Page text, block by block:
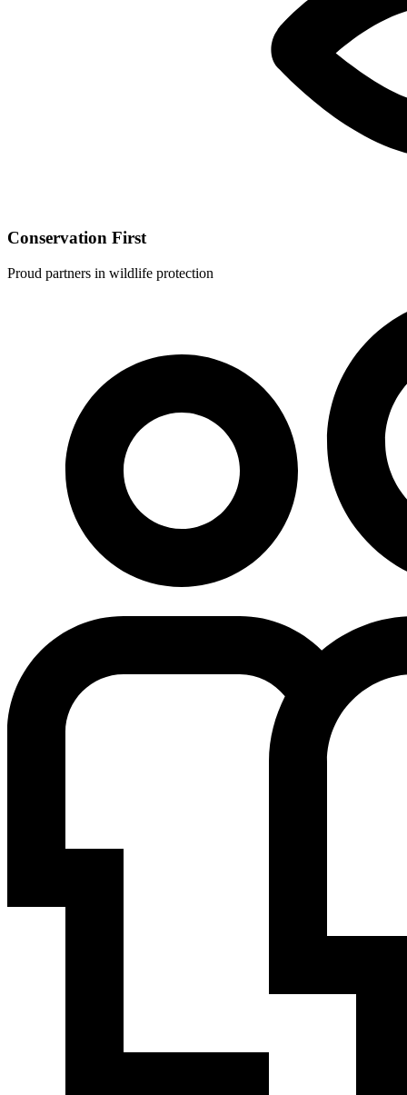
Conservation First
Proud partners in wildlife protection